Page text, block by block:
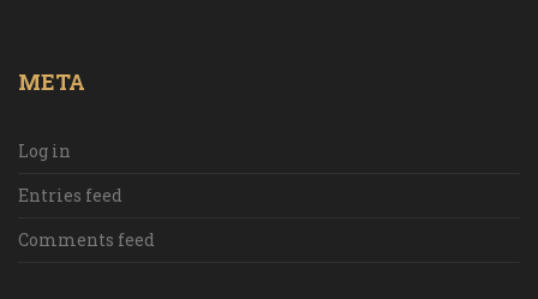
META
Log in
Entries feed
Comments feed